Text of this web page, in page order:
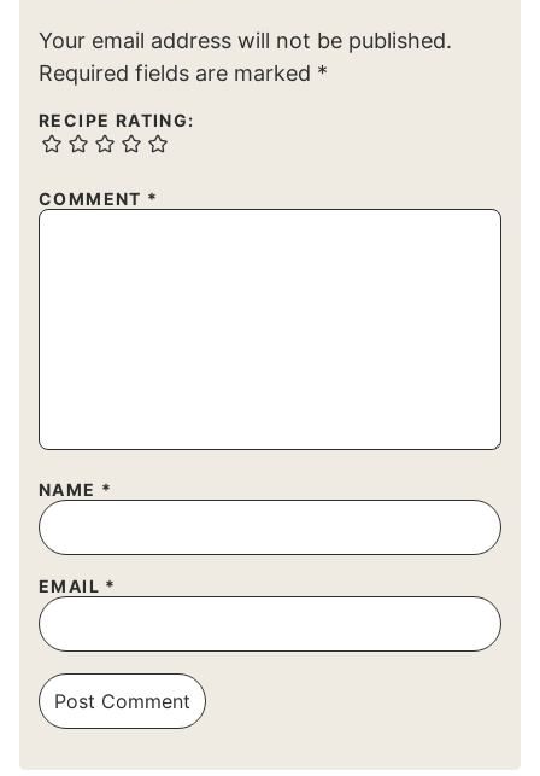
Your email address will not be published.
Required fields are marked *
RECIPE RATING:
COMMENT *
NAME *
EMAIL *